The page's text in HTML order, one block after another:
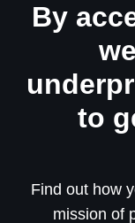
By
to
Find out how
mission of